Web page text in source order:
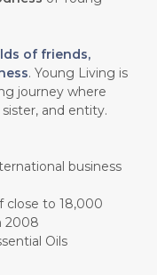
of friends,
. Young Living is
journey where
and entity.
business
close to 18,000
2008
Oils